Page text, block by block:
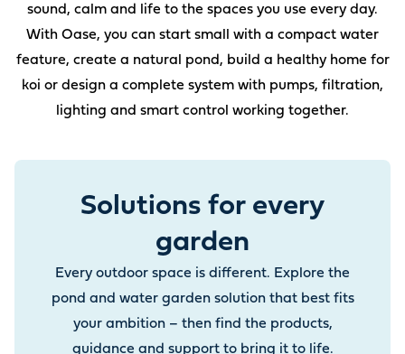
sound, calm and life to the spaces you use every day.
With Oase, you can start small with a compact water
feature, create a natural pond, build a healthy home for
koi or design a complete system with pumps, filtration,
lighting and smart control working together.
Solutions for every
garden
Every outdoor space is different. Explore the
pond and water garden solution that best fits
your ambition – then find the products,
guidance and support to bring it to life.